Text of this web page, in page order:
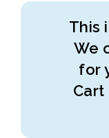
This
We
for